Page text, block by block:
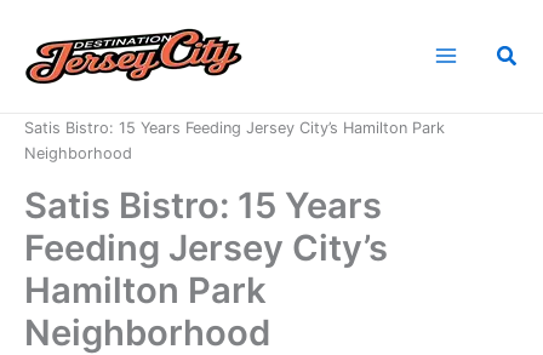
content
Satis Bistro: 15 Years Feeding Jersey City’s Hamilton Park
Neighborhood
Satis Bistro: 15 Years
Feeding Jersey City’s
Hamilton Park
Neighborhood